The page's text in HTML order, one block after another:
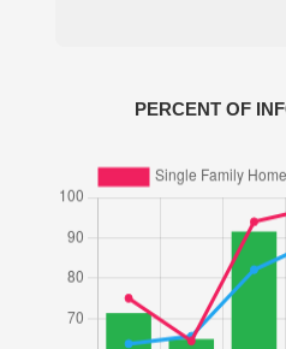
PERCENT OF